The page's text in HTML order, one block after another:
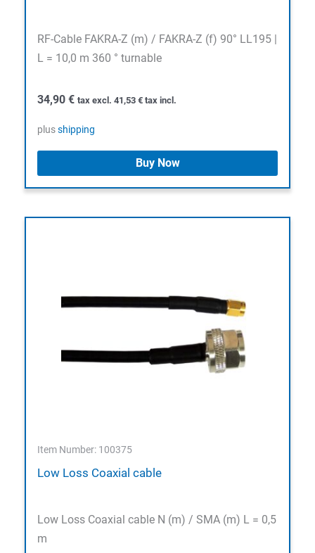
RF-Cable FAKRA-Z (m) / FAKRA-Z (f) 90° LL195 |
L = 10,0 m 360 ° turnable
34,90 € tax excl. 41,53 € tax incl.
plusshipping
Buy Now
Item Number: 100375
Low Loss Coaxial cable
Low Loss Coaxial cable N (m) / SMA (m) L = 0,5
m